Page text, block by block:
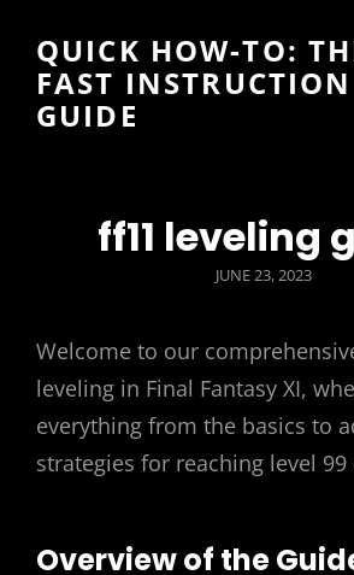
QUICK HOW-TO:
FAST INSTRUCTION
GUIDE
ff11 leveling
POSTED
JUNE 23, 2023
Welcome to our
leveling in Final Fantasy XI,
everything from the basics to
strategies for reaching level 99
Overview of the